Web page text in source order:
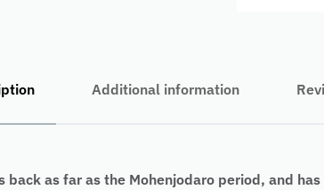
Additional information
as far as the Mohenjodaro period, and